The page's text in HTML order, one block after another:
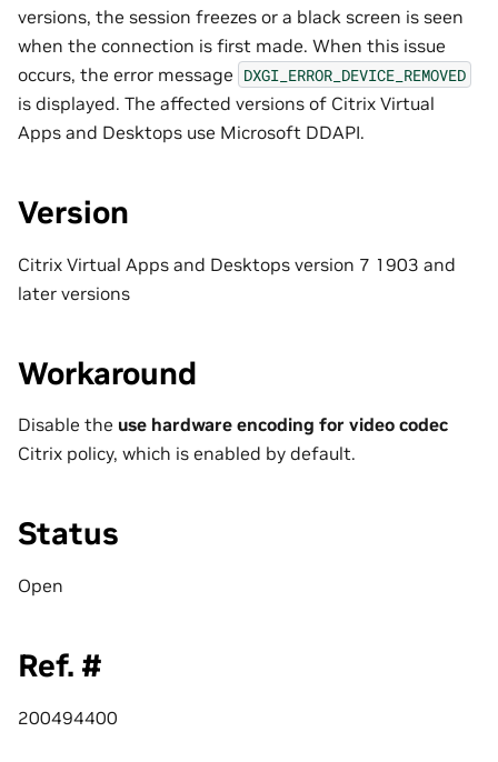
versions, the session freezes or a black screen is seen
when the connection is first made. When this issue
occurs, the error message DXGI_ERROR_DEVICE_REMOVED
is displayed. The affected versions of Citrix Virtual
Apps and Desktops use Microsoft DDAPI.
Version
Citrix Virtual Apps and Desktops version 7 1903 and
later versions
Workaround
Disable the use hardware encoding for video codec
Citrix policy, which is enabled by default.
Status
Open
Ref. #
200494400